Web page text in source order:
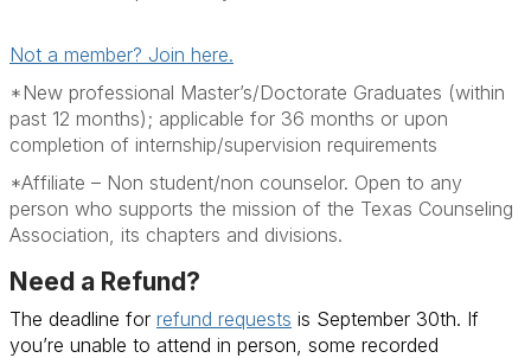
Not a member? Join here.
*New professional Master’s/Doctorate Graduates (within
past 12 months); applicable for 36 months or upon
completion of internship/supervision requirements
*Affiliate – Non student/non counselor. Open to any
person who supports the mission of the Texas Counseling
Association, its chapters and divisions.
Need a Refund?
The deadline for refund requests is September 30th. If
you’re unable to attend in person, some recorded